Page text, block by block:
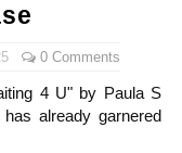
0 Comments
4 U" by Paula S
already garnered